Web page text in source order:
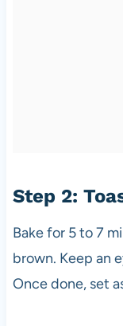
Step 2:
Bake for 5 to 7
brown. Keep an
Once done, set